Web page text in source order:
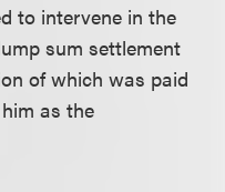
to intervene in the
sum settlement
of which was paid
as the